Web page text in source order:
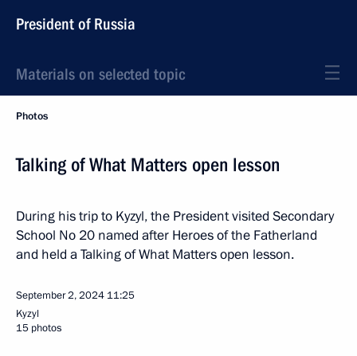
President of Russia
Materials on selected topic
Photos
Talking of What Matters open lesson
During his trip to Kyzyl, the President visited Secondary
School No 20 named after Heroes of the Fatherland
and held a Talking of What Matters open lesson.
September 2, 2024 11:25
Kyzyl
15 photos